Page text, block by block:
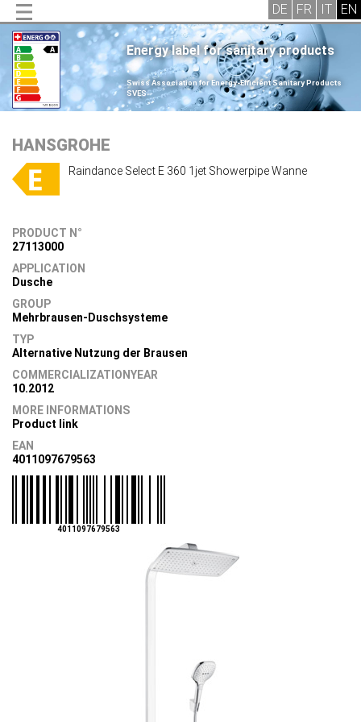
Energy label for sanitary products
.
Swiss Association for Energy-Efficient Sanitary Products
SVES
.
HANSGROHE
Raindance Select E 360 1jet Showerpipe Wanne
PRODUCT N°
27113000
APPLICATION
Dusche
GROUP
Mehrbrausen-Duschsysteme
TYP
Alternative Nutzung der Brausen
COMMERCIALIZATIONYEAR
10.2012
MORE INFORMATIONS
Product link
EAN
4011097679563
4011097679563